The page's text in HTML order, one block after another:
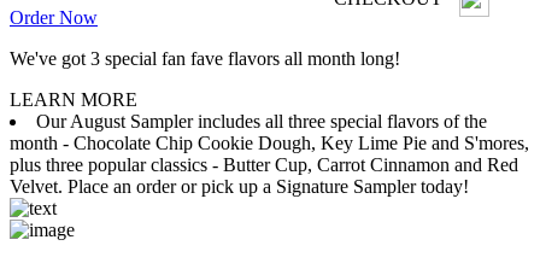
Order Now
We've got 3 special fan fave flavors all month long!
LEARN MORE
Our August Sampler includes all three special flavors of the
month - Chocolate Chip Cookie Dough, Key Lime Pie and S'mores,
plus three popular classics - Butter Cup, Carrot Cinnamon and Red
Velvet. Place an order or pick up a Signature Sampler today!